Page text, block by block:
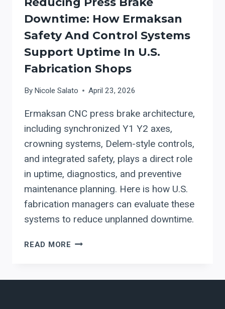
Downtime: How Ermaksan
Safety And Control Systems
Support Uptime In U.S.
Fabrication Shops
By Nicole Salato April 23, 2026
Ermaksan CNC press brake architecture,
including synchronized Y1 Y2 axes,
crowning systems, Delem-style controls,
and integrated safety, plays a direct role
in uptime, diagnostics, and preventive
maintenance planning. Here is how U.S.
fabrication managers can evaluate these
systems to reduce unplanned downtime.
READ MORE REDUCING
DOWNTIME: